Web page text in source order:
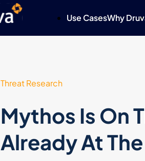
Use CasesWhy
Threat Research
Mythos Is On
Already At